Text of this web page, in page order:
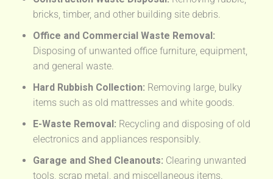
bricks, timber, and other building site debris.
Office and Commercial Waste Removal:
Disposing of unwanted office furniture, equipment,
and general waste.
Hard Rubbish Collection: Removing large, bulky
items such as old mattresses and white goods.
E-Waste Removal: Recycling and disposing of old
electronics and appliances responsibly.
Garage and Shed Cleanouts: Clearing unwanted
tools, scrap metal, and miscellaneous items.